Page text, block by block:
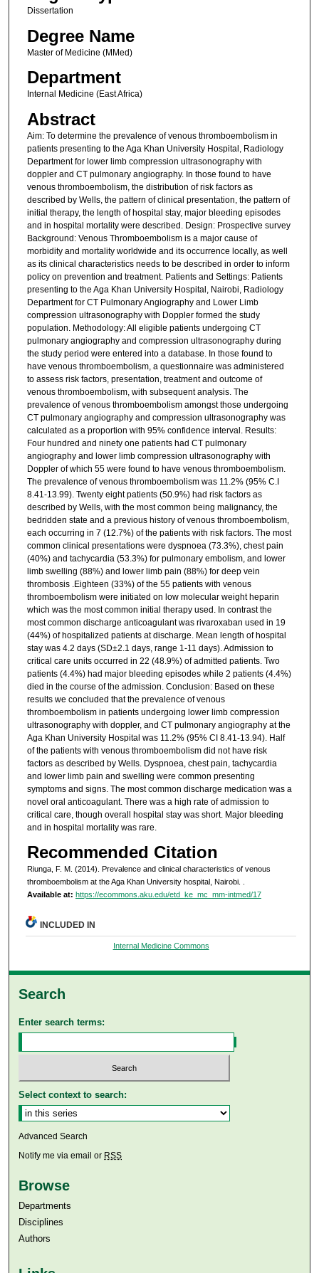
Dissertation
Degree Name
Master of Medicine (MMed)
Department
Internal Medicine (East Africa)
Abstract
Aim: To determine the prevalence of venous thromboembolism in
patients presenting to the Aga Khan University Hospital, Radiology
Department for lower limb compression ultrasonography with
doppler and CT pulmonary angiography. In those found to have
venous thromboembolism, the distribution of risk factors as
described by Wells, the pattern of clinical presentation, the pattern of
initial therapy, the length of hospital stay, major bleeding episodes
and in hospital mortality were described. Design: Prospective survey
Background: Venous Thromboembolism is a major cause of
morbidity and mortality worldwide and its occurrence locally, as well
as its clinical characteristics needs to be described in order to inform
policy on prevention and treatment. Patients and Settings: Patients
presenting to the Aga Khan University Hospital, Nairobi, Radiology
Department for CT Pulmonary Angiography and Lower Limb
compression ultrasonography with Doppler formed the study
population. Methodology: All eligible patients undergoing CT
pulmonary angiography and compression ultrasonography during
the study period were entered into a database. In those found to
have venous thromboembolism, a questionnaire was administered
to assess risk factors, presentation, treatment and outcome of
venous thromboembolism, with subsequent analysis. The
prevalence of venous thromboembolism amongst those undergoing
CT pulmonary angiography and compression ultrasonography was
calculated as a proportion with 95% confidence interval. Results:
Four hundred and ninety one patients had CT pulmonary
angiography and lower limb compression ultrasonography with
Doppler of which 55 were found to have venous thromboembolism.
The prevalence of venous thromboembolism was 11.2% (95% C.I
8.41-13.99). Twenty eight patients (50.9%) had risk factors as
described by Wells, with the most common being malignancy, the
bedridden state and a previous history of venous thromboembolism,
each occurring in 7 (12.7%) of the patients with risk factors. The most
common clinical presentations were dyspnoea (73.3%), chest pain
(40%) and tachycardia (53.3%) for pulmonary embolism, and lower
limb swelling (88%) and lower limb pain (88%) for deep vein
thrombosis .Eighteen (33%) of the 55 patients with venous
thromboembolism were initiated on low molecular weight heparin
which was the most common initial therapy used. In contrast the
most common discharge anticoagulant was rivaroxaban used in 19
(44%) of hospitalized patients at discharge. Mean length of hospital
stay was 4.2 days (SD±2.1 days, range 1-11 days). Admission to
critical care units occurred in 22 (48.9%) of admitted patients. Two
patients (4.4%) had major bleeding episodes while 2 patients (4.4%)
died in the course of the admission. Conclusion: Based on these
results we concluded that the prevalence of venous
thromboembolism in patients undergoing lower limb compression
ultrasonography with doppler, and CT pulmonary angiography at the
Aga Khan University Hospital was 11.2% (95% CI 8.41-13.94). Half
of the patients with venous thromboembolism did not have risk
factors as described by Wells. Dyspnoea, chest pain, tachycardia
and lower limb pain and swelling were common presenting
symptoms and signs. The most common discharge medication was a
novel oral anticoagulant. There was a high rate of admission to
critical care, though overall hospital stay was short. Major bleeding
and in hospital mortality was rare.
Recommended Citation
Riunga, F. M. (2014). Prevalence and clinical characteristics of venous
thromboembolism at the Aga Khan University hospital, Nairobi.
Available at: https://ecommons.aku.edu/etd_ke_mc_mm-intmed/17
INCLUDED IN
Internal Medicine Commons
Search
Enter search terms:
Select context to search:
Advanced Search
Notify me via email or RSS
Browse
Departments
Disciplines
Authors